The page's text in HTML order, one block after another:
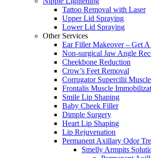
Tattoo Removal with Laser
Upper Lid Spraying
Lower Lid Spraying
Other Services
Ear Filler Makeover – Get
Non-surgical Jaw Angle
Cheekbone Reduction
Crow’s Feet Removal
Corrugator Supercilii
Frontalis Muscle
Smile Lip Shaping
Baby Cheek Filler
Dimple Surgery
Heart Lip Shaping
Lip Rejuvenation
Permanent Axillary Odor
Smelly Armpits